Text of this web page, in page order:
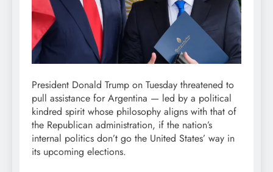
President Donald Trump on Tuesday threatened to
pull assistance for Argentina — led by a political
kindred spirit whose philosophy aligns with that of
the Republican administration, if the nation’s
internal politics don’t go the United States’ way in
its upcoming elections.